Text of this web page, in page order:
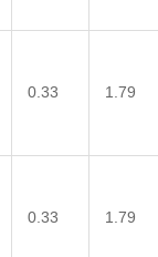
0.33 1.79
0.33 1.79